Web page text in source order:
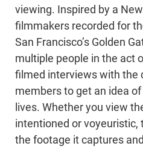
viewing. Inspired by a
filmmakers recorded for
San Francisco’s Golden
multiple people in the act
filmed interviews with the
members to get an idea
lives. Whether you view
intentioned or voyeuristic,
the footage it captures